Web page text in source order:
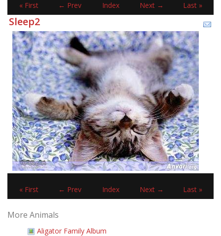
« First ← Prev Index Next → Last »
Sleep2
« First ← Prev Index Next → Last »
More Animals
Aligator Family Album